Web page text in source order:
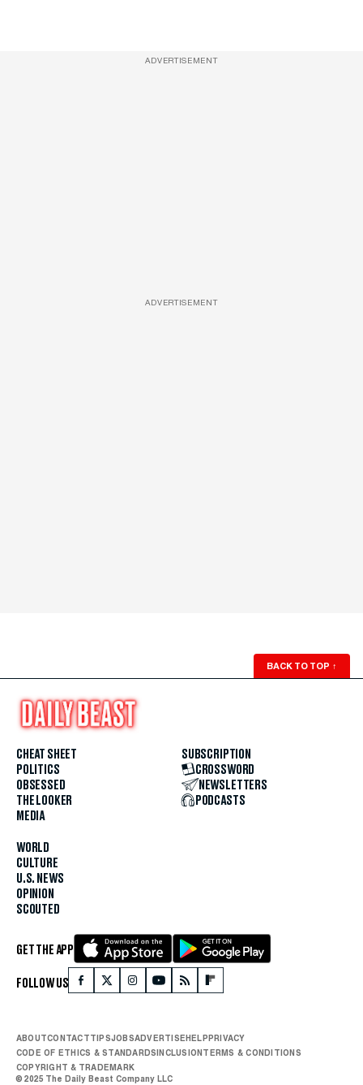
ADVERTISEMENT
ADVERTISEMENT
BACK TO TOP ↑
CHEAT SHEET
POLITICS
OBSESSED
THE LOOKER
MEDIA
WORLD
CULTURE
U.S. NEWS
OPINION
SCOUTED
SUBSCRIPTION
CROSSWORD
NEWSLETTERS
PODCASTS
GET THE APP
FOLLOW US
ABOUTCONTACTTIPSJOBSADVERTISEHELPPRIVACY
CODE OF ETHICS & STANDARDSINCLUSIONTERMS & CONDITIONS
COPYRIGHT & TRADEMARK
© 2025 The Daily Beast Company LLC